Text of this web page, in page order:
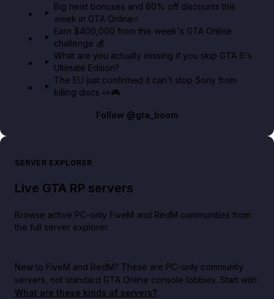
Big heist bonuses and 60% off discounts this
week in GTA Online⚡
Earn $400,000 from this week's GTA Online
challenge 💰
What are you actually missing if you skip GTA 6's
Ultimate Edition?
The EU just confirmed it can't stop Sony from
killing discs 👀🎮
Follow @gta_boom
SERVER EXPLORER
Live GTA RP servers
Browse active PC-only FiveM and RedM communities from
the full server explorer.
New to FiveM and RedM? These are PC-only community
servers, not standard GTA Online console lobbies. Start with
What are these kinds of servers?.